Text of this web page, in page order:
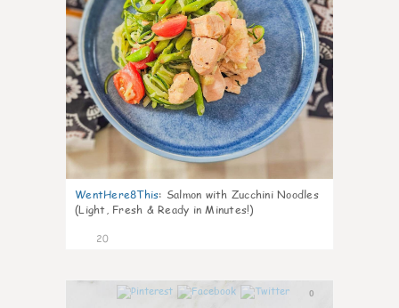
WentHere8This: Salmon with Zucchini Noodles
(Light, Fresh & Ready in Minutes!)
20
0